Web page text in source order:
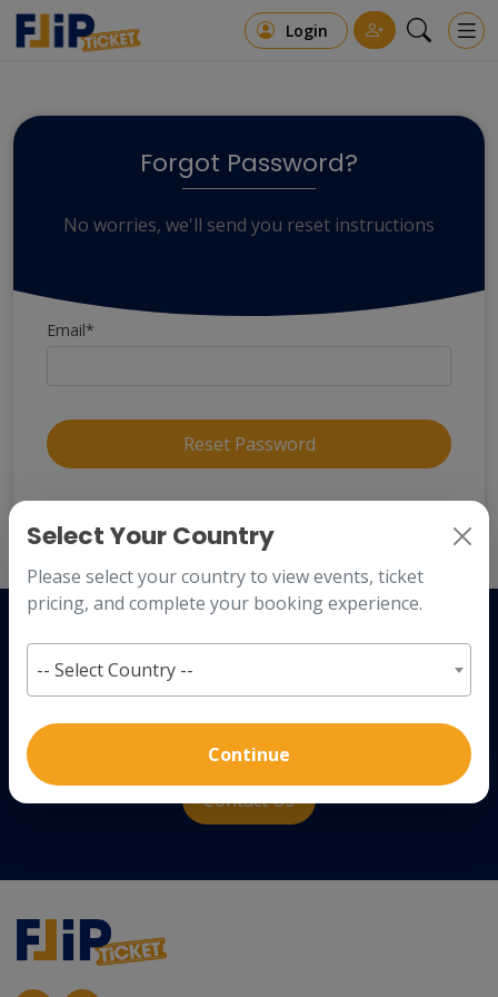
Select Your Country
Please select your country to view events, ticket
pricing, and complete your booking experience.
-- Select Country --
Continue
Login
Forgot Password?
No worries, we'll send you reset instructions
Email*
Reset Password
Back toLogin
How to plan an event?
Contact Us